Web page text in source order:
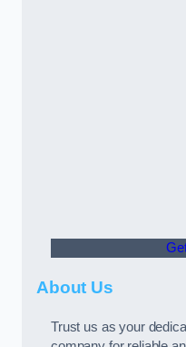
About Us
Trust us as your